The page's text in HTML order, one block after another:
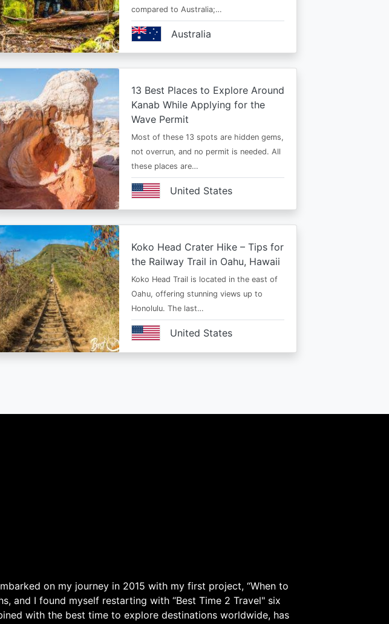
compared to Australia;…
Australia
13 Best Places to Explore Around
Kanab While Applying for the
Wave Permit
Most of these 13 spots are hidden gems,
not overrun, and no permit is needed. All
these places are…
United States
Koko Head Crater Hike – Tips for
the Railway Trail in Oahu, Hawaii
Koko Head Trail is located in the east of
Oahu, offering stunning views up to
Honolulu. The last…
United States
on my journey in 2015 with my first project, “When to
and I found myself restarting with “Best Time 2 Travel" six
with the best time to explore destinations worldwide, has